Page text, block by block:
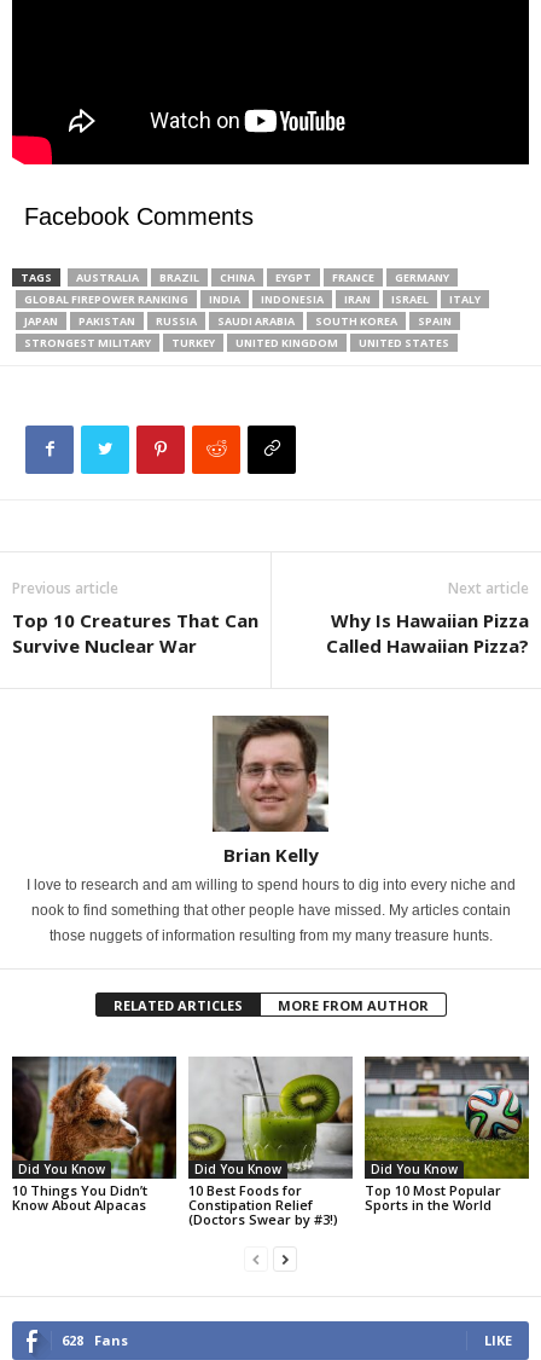
Facebook Comments
TAGS AUSTRALIA BRAZIL CHINA EYGPT FRANCE
GERMANY
GLOBAL FIREPOWER RANKING
INDIA INDONESIA IRAN ISRAEL
ITALY
JAPAN
PAKISTAN RUSSIA SAUDI ARABIA SOUTH KOREA
SPAIN
STRONGEST MILITARY
TURKEY UNITED KINGDOM UNITED STATES
Previous article
Top 10 Creatures That Can
Survive Nuclear War
Next article
Why Is Hawaiian Pizza
Called Hawaiian Pizza?
Brian Kelly
I love to research and am willing to spend hours to dig into every niche and
nook to find something that other people have missed. My articles contain
those nuggets of information resulting from my many treasure hunts.
RELATED ARTICLES MORE FROM AUTHOR
Did You Know
10 Things You Didn’t
Know About Alpacas
Did You Know
10 Best Foods for
Constipation Relief
(Doctors Swear by #3!)
Did You Know
Top 10 Most Popular
Sports in the World
628 Fans LIKE